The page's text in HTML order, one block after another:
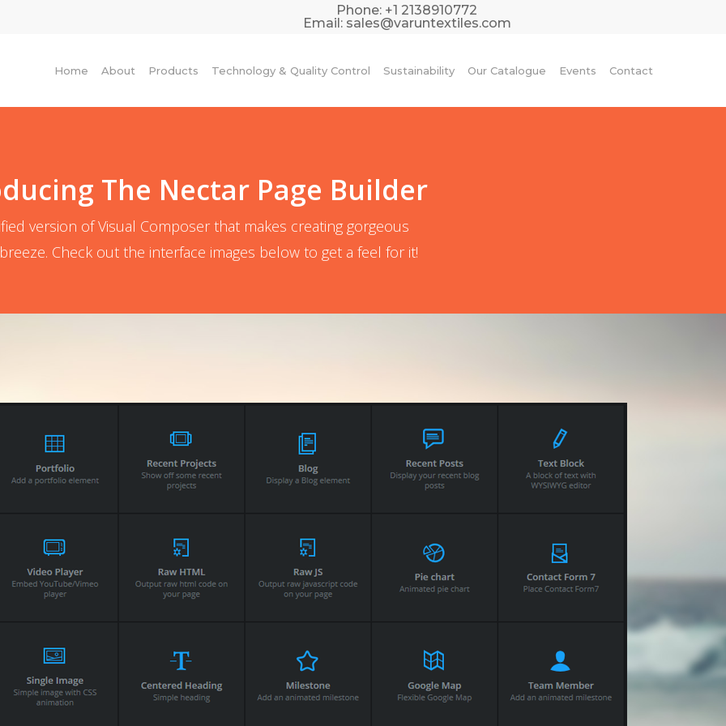
Phone: +1 2138910772
Email: sales@varuntextiles.com
Home About Products Technology & Quality Control Sustainability Our Catalogue Events Contact
The Nectar Page Builder
version of Visual Composer that makes creating gorgeous
Check out the interface images below to get a feel for it!